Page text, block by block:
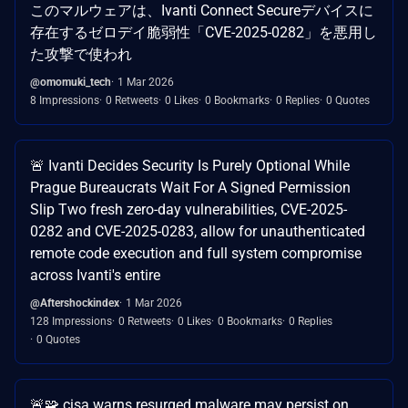
このマルウェアは、Ivanti Connect Secureデバイスに
存在するゼロデイ脆弱性「CVE-2025-0282」を悪用し
た攻撃で使われ
@omomuki_tech
1 Mar 2026
8 Impressions 0 Retweets 0 Likes 0 Bookmarks 0 Replies 0 Quotes
🚨 Ivanti Decides Security Is Purely Optional While
Prague Bureaucrats Wait For A Signed Permission
Slip Two fresh zero-day vulnerabilities, CVE-2025-
0282 and CVE-2025-0283, allow for unauthenticated
remote code execution and full system compromise
across Ivanti's entire
@Aftershockindex 1 Mar 2026
128 Impressions 0 Retweets 0 Likes 0 Bookmarks 0 Replies
0 Quotes
🚨🧩 cisa warns resurged malware may persist on